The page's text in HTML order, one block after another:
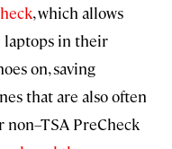
, which allows
laptops in their
on, saving
that are also often
PreCheck